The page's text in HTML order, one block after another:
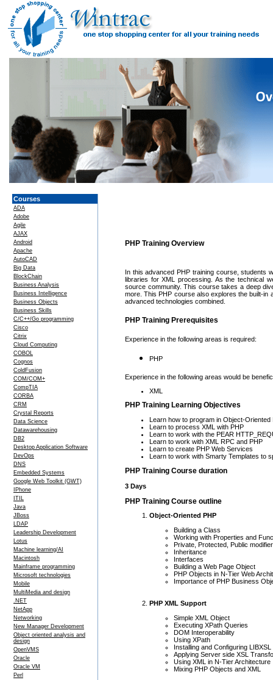
Courses
ADA
Adobe
Agile
AJAX
Android
Apache
AutoCAD
Big Data
BlockChain
Business Analysis
Business Intelligence
Business Objects
Business Skills
C/C++/Go programming
Cisco
Citrix
Cloud Computing
COBOL
Cognos
ColdFusion
COM/COM+
CompTIA
CORBA
CRM
Crystal Reports
Data Science
Datawarehousing
DB2
Desktop Application Software
DevOps
DNS
Embedded Systems
Google Web Toolkit (GWT)
IPhone
ITIL
Java
JBoss
LDAP
Leadership Development
Lotus
Machine learning/AI
Macintosh
Mainframe programming
Microsoft technologies
Mobile
MultiMedia and design
.NET
NetApp
Networking
New Manager Development
Object oriented analysis and
design
OpenVMS
Oracle
Oracle VM
Perl
PHP Training Overview
In this advanced PHP training course, students
libraries for XML processing. As the technical
source community. This course takes a deep
more. This PHP course also explores the built-
advanced technologies combined.
PHP Training Prerequisites
Experience in the following areas is required:
PHP
Experience in the following areas would be
XML
PHP Training Learning Objectives
Learn how to program in Object-Oriented
Learn to process XML with PHP
Learn to work with the PEAR
Learn to work with XML RPC and PHP
Learn to create PHP Web Services
Learn to work with Smarty Templates to
PHP Training Course duration
3 Days
PHP Training Course outline
Object-Oriented PHP
Building a Class
Working with Properties and
Private, Protected, Public
Inheritance
Interfaces
Building a Web Page Object
PHP Objects in N-Tier Web
Importance of PHP Business
PHP XML Support
Simple XML Object
Executing XPath Queries
DOM Interoperability
Using XPath
Installing and Configuring LIBXSL
Applying Server side XSL
Using XML in N-Tier Architecture
Mixing PHP Objects and XML